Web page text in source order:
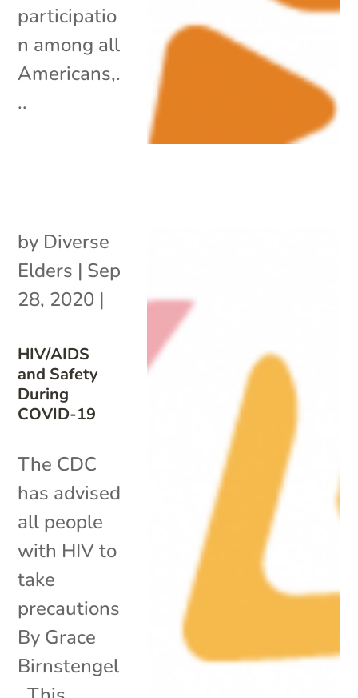
participatio
n among all
Americans,.
..
HIV/AIDS
and Safety
During
COVID-19
by Diverse
Elders | Sep
28, 2020 |
The CDC
has advised
all people
with HIV to
take
precautions
By Grace
Birnstengel